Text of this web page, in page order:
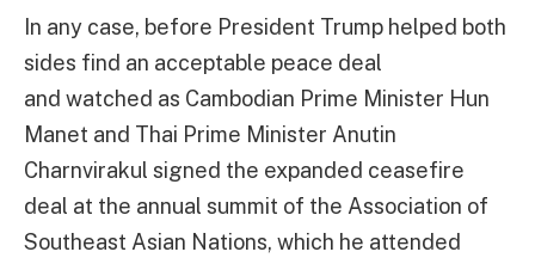
In any case, before President Trump helped both
sides find an acceptable peace deal
and watched as Cambodian Prime Minister Hun
Manet and Thai Prime Minister Anutin
Charnvirakul signed the expanded ceasefire
deal at the annual summit of the Association of
Southeast Asian Nations, which he attended